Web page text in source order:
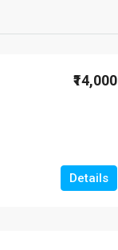
₹14,000
Details